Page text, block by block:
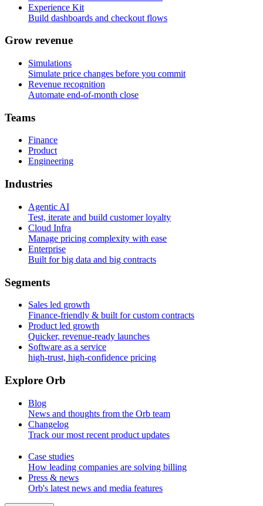
Experience Kit
Build dashboards and checkout flows
Grow revenue
Simulations
Simulate price changes before you commit
Revenue recognition
Automate end-of-month close
Teams
Finance
Product
Engineering
Industries
Agentic AI
Test, iterate and build customer loyalty
Cloud Infra
Manage pricing complexity with ease
Enterprise
Built for big data and big contracts
Segments
Sales led growth
Finance-friendly & built for custom contracts
Product led growth
Quicker, revenue-ready launches
Software as a service
high-trust, high-confidence pricing
Explore Orb
Blog
News and thoughts from the Orb team
Changelog
Track our most recent product updates
Case studies
How leading companies are solving billing
Press & news
Orb's latest news and media features